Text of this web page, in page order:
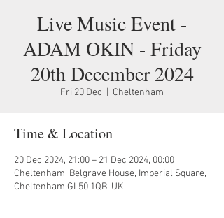
Live Music Event -
ADAM OKIN - Friday
20th December 2024
Fri 20 Dec Cheltenham
Time & Location
20 Dec 2024, 21:00 – 21 Dec 2024, 00:00
Cheltenham, Belgrave House, Imperial Square,
Cheltenham GL50 1QB, UK